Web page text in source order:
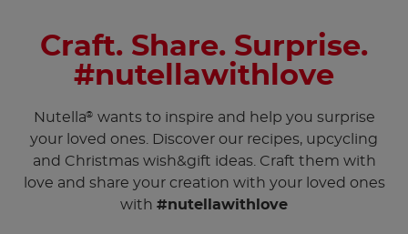
Craft. Share. Surprise.
#nutellawithlove
Nutella® wants to inspire and help you surprise
your loved ones. Discover our recipes, upcycling
and Christmas wish&gift ideas. Craft them with
love and share your creation with your loved ones
with #nutellawithlove